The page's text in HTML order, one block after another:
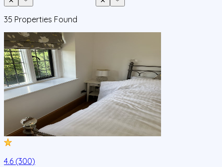
35 Properties Found
4.6 (300)